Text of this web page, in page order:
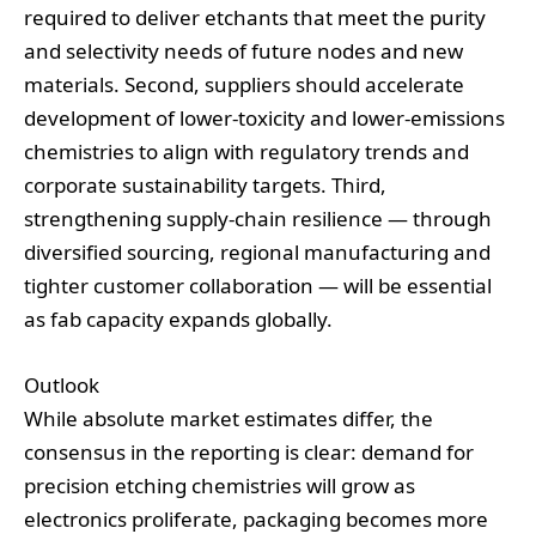
required to deliver etchants that meet the purity
and selectivity needs of future nodes and new
materials. Second, suppliers should accelerate
development of lower‑toxicity and lower‑emissions
chemistries to align with regulatory trends and
corporate sustainability targets. Third,
strengthening supply‑chain resilience — through
diversified sourcing, regional manufacturing and
tighter customer collaboration — will be essential
as fab capacity expands globally.
Outlook
While absolute market estimates differ, the
consensus in the reporting is clear: demand for
precision etching chemistries will grow as
electronics proliferate, packaging becomes more